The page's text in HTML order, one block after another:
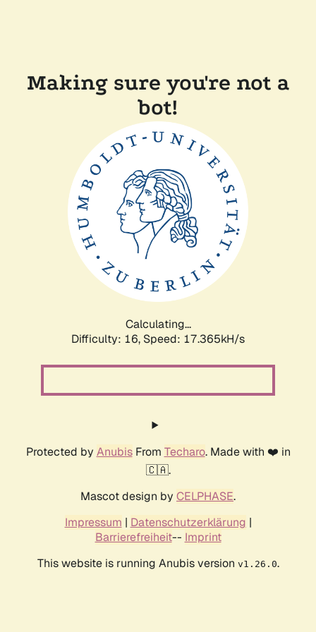
Making sure you're not a
bot!
Calculating...
Difficulty: 16, Speed: 17.365kH/s
Protected by AnubisFrom Techaro. Made with ❤️ in
🇨🇦.
Mascot design by CELPHASE.
Impressum | Datenschutzerklärung |
Barrierefreiheit-- Imprint
This website is running Anubis version v1.26.0.